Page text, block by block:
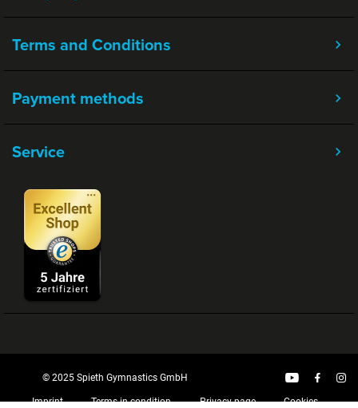
Terms and Conditions
Service
Payment methods
© 2025 Spieth Gymnastics GmbH
Imprint Terms in condition Privacy page Cookies